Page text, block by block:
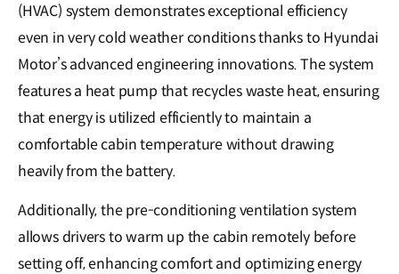
(HVAC) system demonstrates exceptional efficiency
even in very cold weather conditions thanks to Hyundai
Motor’s advanced engineering innovations. The system
features a heat pump that recycles waste heat, ensuring
that energy is utilized efficiently to maintain a
comfortable cabin temperature without drawing
heavily from the battery.
Additionally, the pre-conditioning ventilation system
allows drivers to warm up the cabin remotely before
setting off, enhancing comfort and optimizing energy